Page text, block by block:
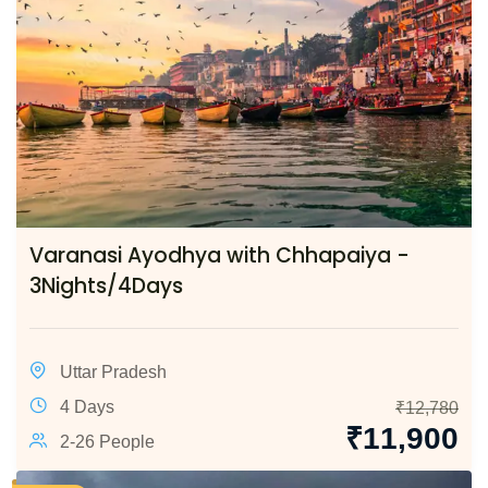
Varanasi Ayodhya with Chhapaiya -
3Nights/4Days
Uttar Pradesh
4 Days
2-26 People
₹12,780
₹11,900